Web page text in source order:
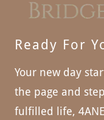
Ready For
Your new day
the page and
fulfilled life,